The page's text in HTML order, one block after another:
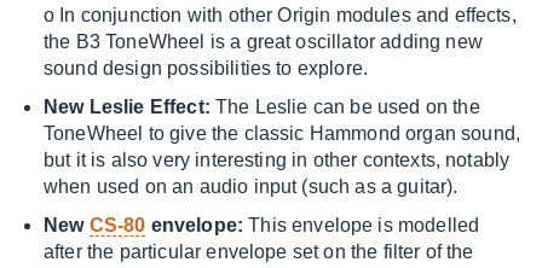
o In conjunction with other Origin modules and effects,
the B3 ToneWheel is a great oscillator adding new
sound design possibilities to explore.
New Leslie Effect: The Leslie can be used on the
ToneWheel to give the classic Hammond organ sound,
but it is also very interesting in other contexts, notably
when used on an audio input (such as a guitar).
New CS-80 envelope: This envelope is modelled
after the particular envelope set on the filter of the